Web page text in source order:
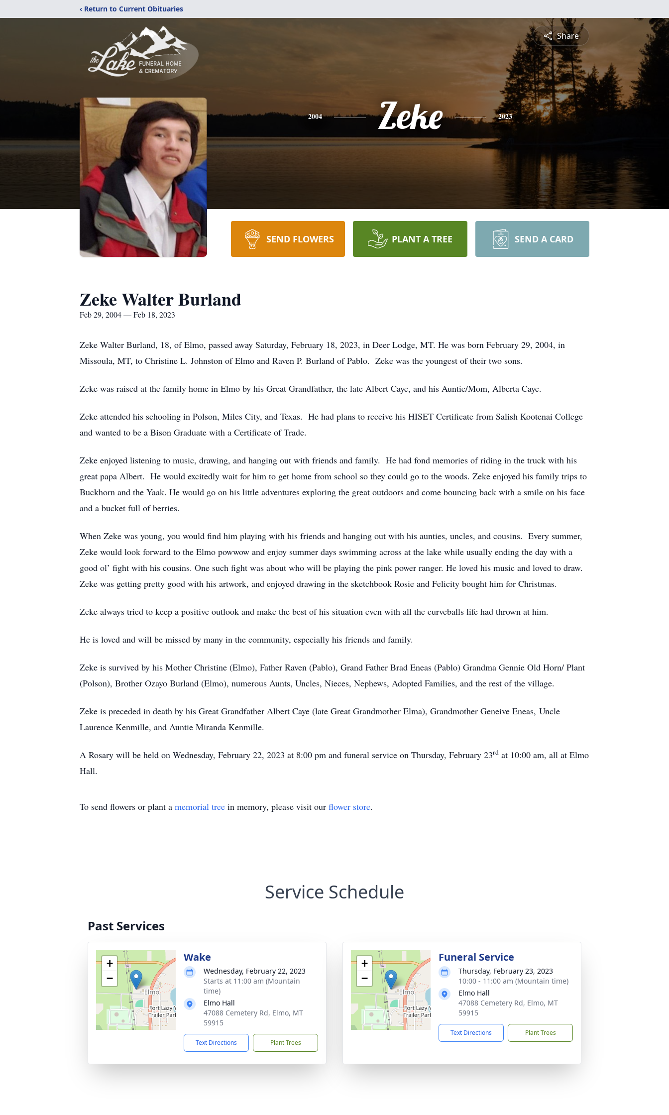
‹ Return to Current Obituaries
Share
2004 Zeke 2023
SEND FLOWERS PLANT A TREE SEND A CARD
Zeke Walter Burland
Feb 29, 2004 — Feb 18, 2023
Zeke Walter Burland, 18, of Elmo, passed away Saturday, February 18, 2023, in Deer Lodge, MT. He was born February 29, 2004, in
Missoula, MT, to Christine L. Johnston of Elmo and Raven P. Burland of Pablo. Zeke was the youngest of their two sons.
Zeke was raised at the family home in Elmo by his Great Grandfather, the late Albert Caye, and his Auntie/Mom, Alberta Caye.
Zeke attended his schooling in Polson, Miles City, and Texas. He had plans to receive his HISET Certificate from Salish Kootenai College
and wanted to be a Bison Graduate with a Certificate of Trade.
Zeke enjoyed listening to music, drawing, and hanging out with friends and family. He had fond memories of riding in the truck with his
great papa Albert. He would excitedly wait for him to get home from school so they could go to the woods. Zeke enjoyed his family trips to
Buckhorn and the Yaak. He would go on his little adventures exploring the great outdoors and come bouncing back with a smile on his face
and a bucket full of berries.
When Zeke was young, you would find him playing with his friends and hanging out with his aunties, uncles, and cousins. Every summer,
Zeke would look forward to the Elmo powwow and enjoy summer days swimming across at the lake while usually ending the day with a
good ol’ fight with his cousins. One such fight was about who will be playing the pink power ranger. He loved his music and loved to draw.
Zeke was getting pretty good with his artwork, and enjoyed drawing in the sketchbook Rosie and Felicity bought him for Christmas.
Zeke always tried to keep a positive outlook and make the best of his situation even with all the curveballs life had thrown at him.
He is loved and will be missed by many in the community, especially his friends and family.
Zeke is survived by his Mother Christine (Elmo), Father Raven (Pablo), Grand Father Brad Eneas (Pablo) Grandma Gennie Old Horn/ Plant
(Polson), Brother Ozayo Burland (Elmo), numerous Aunts, Uncles, Nieces, Nephews, Adopted Families, and the rest of the village.
Zeke is preceded in death by his Great Grandfather Albert Caye (late Great Grandmother Elma), Grandmother Geneive Eneas, Uncle
Laurence Kenmille, and Auntie Miranda Kenmille.
A Rosary will be held on Wednesday, February 22, 2023 at 8:00 pm and funeral service on Thursday, February 23rd at 10:00 am, all at Elmo
Hall.
To send flowers or plant a memorial tree in memory, please visit our flower store.
Service Schedule
Past Services
+
−
Wake
Wednesday, February 22, 2023
Starts at 11:00 am (Mountain
time)
Elmo Hall
47088 Cemetery Rd, Elmo, MT
59915
Text Directions Plant Trees
+
−
Funeral Service
Thursday, February 23, 2023
10:00 - 11:00 am (Mountain time)
Elmo Hall
47088 Cemetery Rd, Elmo, MT
59915
Text Directions Plant Trees